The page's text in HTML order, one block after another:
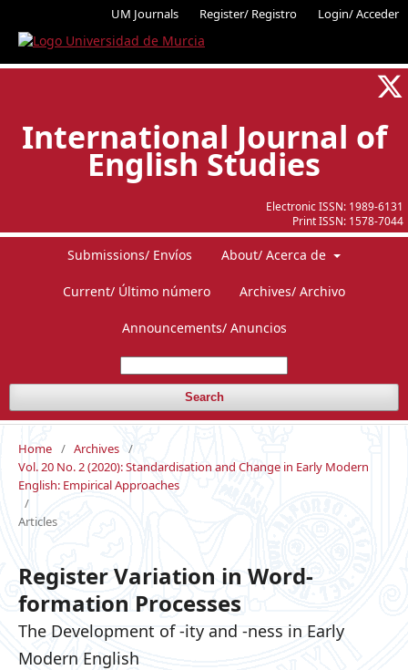
UM Journals Register/ Registro Login/ Acceder
Electronic ISSN: 1989-6131
Print ISSN: 1578-7044
International Journal of
English Studies
Submissions/ Envíos About/ Acerca de
Current/ Último número Archives/ Archivo
Announcements/ Anuncios
Search
Home / Archives /
Vol. 20 No. 2 (2020): Standardisation and Change in Early Modern
English: Empirical Approaches
/
Articles
Register Variation in Word-
formation Processes
The Development of -ity and -ness in Early
Modern English